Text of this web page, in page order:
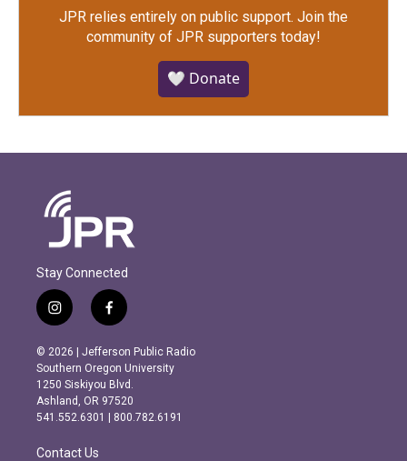
JPR relies entirely on public support. Join the
community of JPR supporters today!
🤍 Donate
Stay Connected
i
n
s
t
a
g
r
m
f
a
c
e
b
o
o
k
© 2026 | Jefferson Public Radio
Southern Oregon University
1250 Siskiyou Blvd.
Ashland, OR 97520
541.552.6301 | 800.782.6191
Contact Us